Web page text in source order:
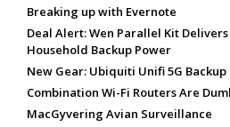
Breaking up with Evernote
Deal Alert: Wen Parallel Kit Delivers
Household Backup Power
New Gear: Ubiquiti Unifi 5G Backup
Combination Wi-Fi Routers Are
MacGyvering Avian Surveillance